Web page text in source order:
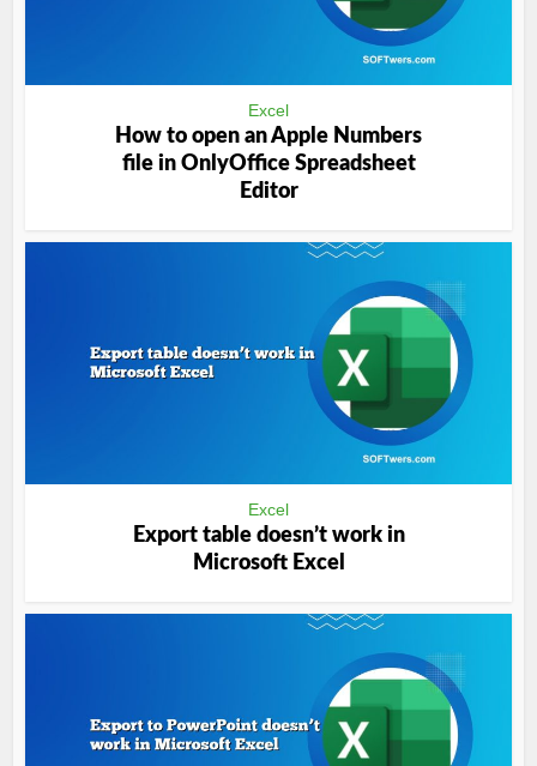
Excel
How to open an Apple Numbers
file in OnlyOffice Spreadsheet
Editor
Excel
Export table doesn’t work in
Microsoft Excel